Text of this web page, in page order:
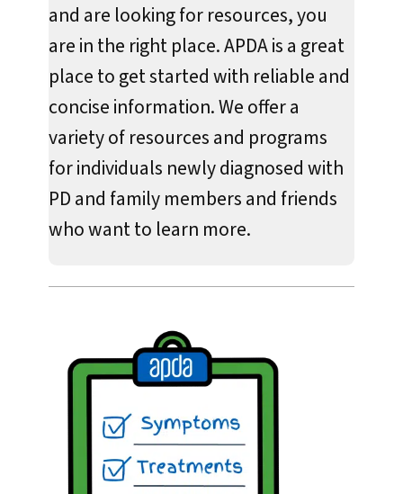
and are looking for resources, you
are in the right place. APDA is a great
place to get started with reliable and
concise information. We offer a
variety of resources and programs
for individuals newly diagnosed with
PD and family members and friends
who want to learn more.